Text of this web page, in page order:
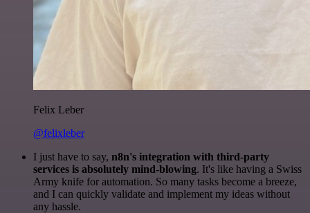
Felix Leber
@felixleber
I just have to say, n8n's integration with third-party
services is absolutely mind-blowing. It's like having a Swiss
Army knife for automation. So many tasks become a breeze,
and I can quickly validate and implement my ideas without
any hassle.